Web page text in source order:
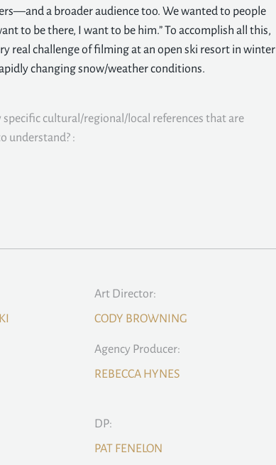
a broader audience too. We wanted to people
to be there, I want to be him.” To accomplish all this,
real challenge of filming at an open ski resort in winter
changing snow/weather conditions.
specific cultural/regional/local references that are
understand? :
Art Director:
CODY BROWNING
Agency Producer:
REBECCA HYNES
DP:
PAT FENELON